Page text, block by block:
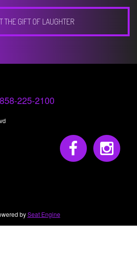
THE GIFT OF LAUGHTER
858-225-2100
bySeat Engine